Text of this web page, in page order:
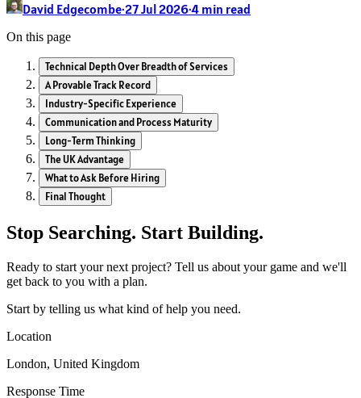
David Edgecombe·27 Jul 2026·4 min read
On this page
Technical Depth Over Breadth of Services
A Provable Track Record
Industry-Specific Experience
Communication and Process Maturity
Long-Term Thinking
The UK Advantage
What to Ask Before Hiring
Final Thought
Stop Searching. Start Building.
Ready to start your next project? Tell us about your game and we'll
get back to you with a plan.
Start by telling us what kind of help you need.
Location
London, United Kingdom
Response Time